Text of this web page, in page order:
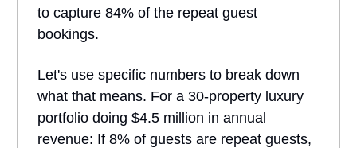
to capture 84% of the repeat guest
bookings.
Let's use specific numbers to break down
what that means. For a 30-property luxury
portfolio doing $4.5 million in annual
revenue: If 8% of guests are repeat guests,